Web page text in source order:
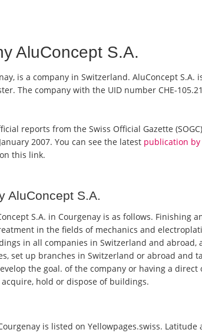
AluConcept S.A.
is a company in Switzerland. AluConcept S.A.
The company with the UID number CHE-
reports from the Swiss Official Gazette
2007. You can see the latest publication
on this link.
AluConcept S.A.
S.A. in Courgenay is as follows. Finishing
in the fields of mechanics and
in all companies in Switzerland and abroad,
set up branches in Switzerland or abroad and
the goal. of the company or having a direct
hold or dispose of buildings.
is listed on Yellowpages.swiss.